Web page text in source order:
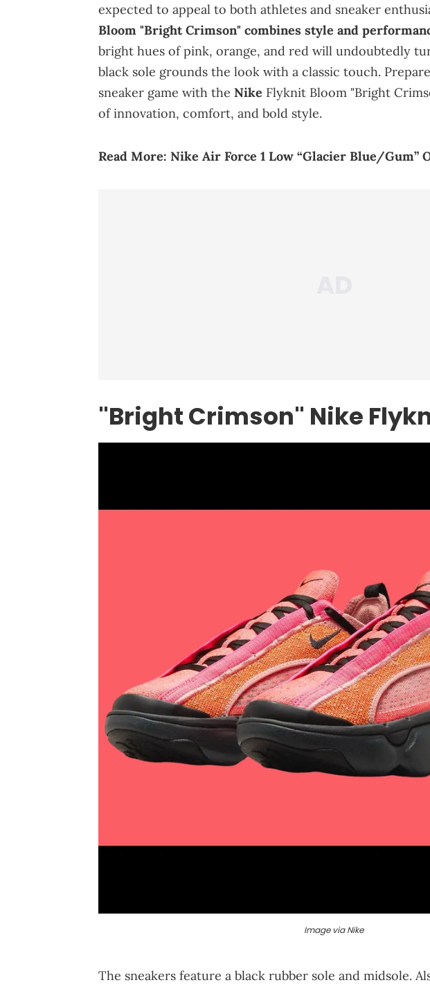
expected to appeal to both athletes and sneaker
Bloom "Bright Crimson" combines style and
bright hues of pink, orange, and red will undoubtedly
black sole grounds the look with a classic touch.
sneaker game with the Nike Flyknit Bloom "Bright
of innovation, comfort, and bold style.
Read More: Nike Air Force 1 Low “Glacier Blue/Gum”
"Bright Crimson" Nike
Image via Nike
The sneakers feature a black rubber sole and midsole.